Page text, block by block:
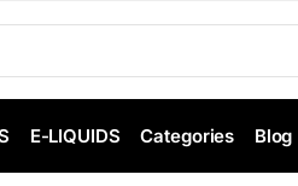
E-LIQUIDS Categories Blog